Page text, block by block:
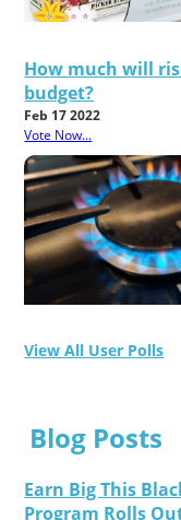
How much will
budget?
Feb 17 2022
Vote Now...
View All User Polls
Blog Posts
Earn Big This
Program Rolls